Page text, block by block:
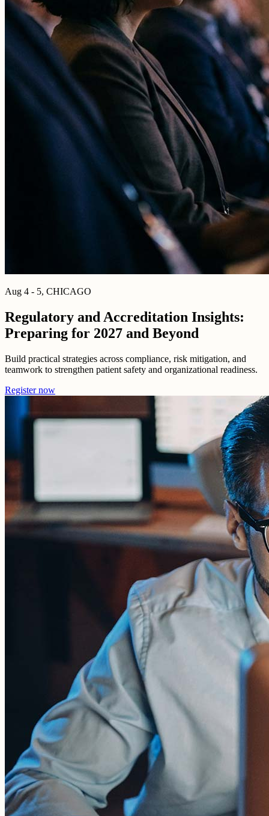
Aug 4 - 5, CHICAGO
Regulatory and Accreditation Insights:
Preparing for 2027 and Beyond
Build practical strategies across compliance, risk mitigation, and
teamwork to strengthen patient safety and organizational readiness.
Register now